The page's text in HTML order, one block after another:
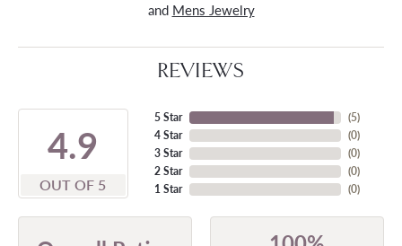
and Mens Jewelry
REVIEWS
4.9
OUT OF 5
5 Star
4 Star
3 Star
2 Star
1 Star
(5)
(0)
(0)
(0)
(0)